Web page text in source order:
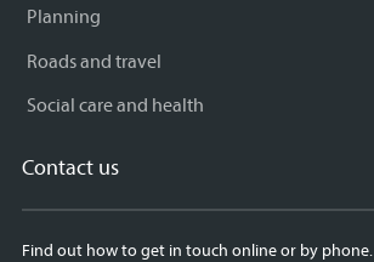
Planning
Roads and travel
Social care and health
Contact us
Find out how to get in touch online or by phone.